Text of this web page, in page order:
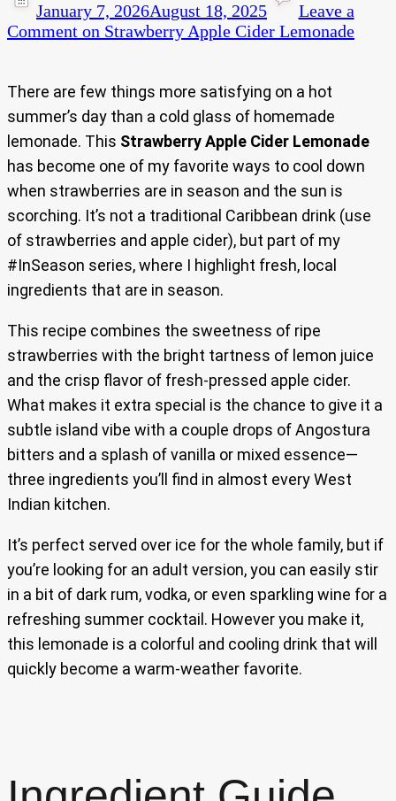
January 7, 2026August 18, 2025
Leave a
Comment on Strawberry Apple Cider Lemonade
There are few things more satisfying on a hot
summer’s day than a cold glass of homemade
lemonade. This Strawberry Apple Cider Lemonade
has become one of my favorite ways to cool down
when strawberries are in season and the sun is
scorching. It’s not a traditional Caribbean drink (use
of strawberries and apple cider), but part of my
#InSeason series, where I highlight fresh, local
ingredients that are in season.
This recipe combines the sweetness of ripe
strawberries with the bright tartness of lemon juice
and the crisp flavor of fresh-pressed apple cider.
What makes it extra special is the chance to give it a
subtle island vibe with a couple drops of Angostura
bitters and a splash of vanilla or mixed essence—
three ingredients you’ll find in almost every West
Indian kitchen.
It’s perfect served over ice for the whole family, but if
you’re looking for an adult version, you can easily stir
in a bit of dark rum, vodka, or even sparkling wine for a
refreshing summer cocktail. However you make it,
this lemonade is a colorful and cooling drink that will
quickly become a warm-weather favorite.